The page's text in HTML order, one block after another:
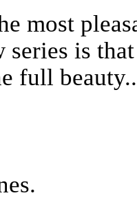
most
series is
full